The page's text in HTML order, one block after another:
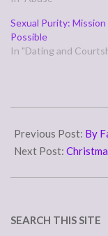
me honor? Interesting.
Church today has a
time pursuing both
need…
Sexual Purity: Mission
Possible
In "Dating and
12-
17
Previous Post: By
Next Post:
SEARCH THIS SITE